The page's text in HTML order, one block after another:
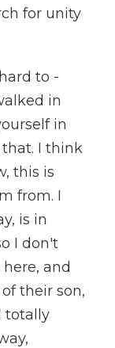
for unity
to -
in
in
I think
this is
from. I
is in
I don't
and
their son,
totally